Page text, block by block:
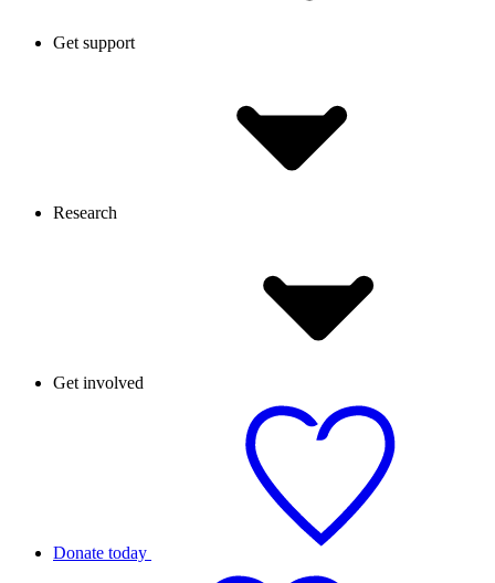
Get support
Research
Get involved
Donate today